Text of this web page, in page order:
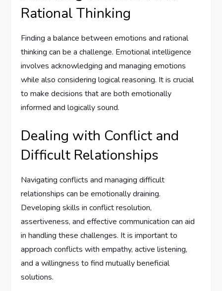
Rational Thinking
Finding a balance between emotions and rational
thinking can be a challenge. Emotional intelligence
involves acknowledging and managing emotions
while also considering logical reasoning. It is crucial
to make decisions that are both emotionally
informed and logically sound.
Dealing with Conflict and
Difficult Relationships
Navigating conflicts and managing difficult
relationships can be emotionally draining.
Developing skills in conflict resolution,
assertiveness, and effective communication can aid
in handling these challenges. It is important to
approach conflicts with empathy, active listening,
and a willingness to find mutually beneficial
solutions.